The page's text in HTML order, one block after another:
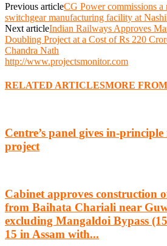
Previous articleCG Power commissions
switchgear manufacturing facility at
Next articleIndian Railways Approves
Doubling Project at a Cost of Rs 220
Chandra Nath
http://www.projectsmonitor.com
RELATED ARTICLESMORE
Centre’s panel gives in-
project
Cabinet approves construction
from Baihata Chariali near
excluding Mangaldoi Bypass
15 in Assam with...